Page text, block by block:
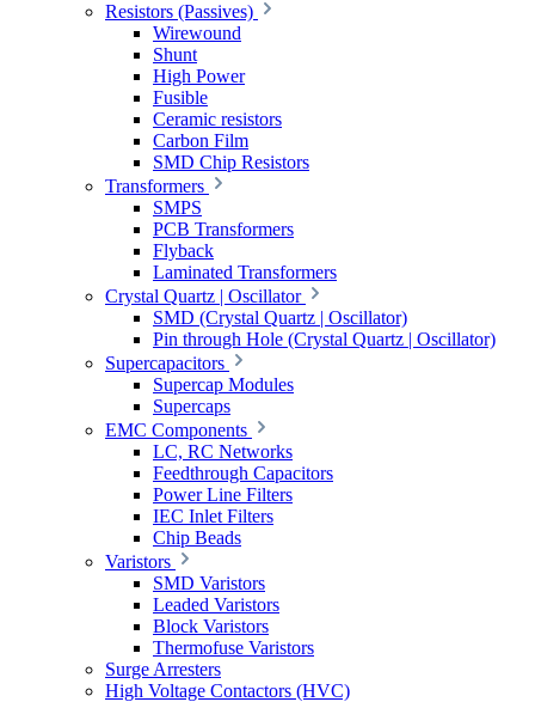
Resistors (Passives)
Wirewound
Shunt
High Power
Fusible
Ceramic resistors
Carbon Film
SMD Chip Resistors
Transformers
SMPS
PCB Transformers
Flyback
Laminated Transformers
Crystal Quartz | Oscillator
SMD (Crystal Quartz | Oscillator)
Pin through Hole (Crystal Quartz | Oscillator)
Supercapacitors
Supercap Modules
Supercaps
EMC Components
LC, RC Networks
Feedthrough Capacitors
Power Line Filters
IEC Inlet Filters
Chip Beads
Varistors
SMD Varistors
Leaded Varistors
Block Varistors
Thermofuse Varistors
Surge Arresters
High Voltage Contactors (HVC)